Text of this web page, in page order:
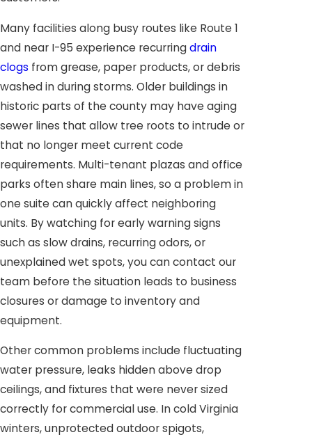
Many facilities along busy routes like Route 1
and near I-95 experience recurringdrain
clogs from grease, paper products, or debris
washed in during storms. Older buildings in
historic parts of the county may have aging
sewer lines that allow tree roots to intrude or
that no longer meet current code
requirements. Multi-tenant plazas and office
parks often share main lines, so a problem in
one suite can quickly affect neighboring
units. By watching for early warning signs
such as slow drains, recurring odors, or
unexplained wet spots, you can contact our
team before the situation leads to business
closures or damage to inventory and
equipment.
Other common problems include fluctuating
water pressure, leaks hidden above drop
ceilings, and fixtures that were never sized
correctly for commercial use. In cold Virginia
winters, unprotected outdoor spigots,